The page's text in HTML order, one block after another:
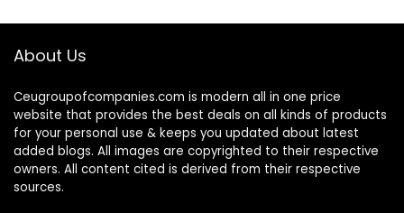
About Us
Ceugroupofcompanies.com is modern all in one price
website that provides the best deals on all kinds of products
for your personal use & keeps you updated about latest
added blogs. All images are copyrighted to their respective
owners. All content cited is derived from their respective
sources.